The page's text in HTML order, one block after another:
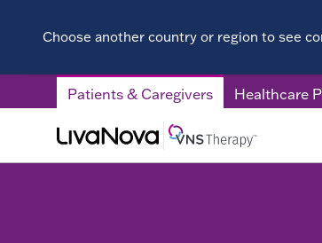
Choose another country or region to see
Patients & Caregivers Healthcare